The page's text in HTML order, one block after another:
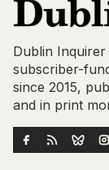
Dublin
subscriber-
since 2015,
and in print